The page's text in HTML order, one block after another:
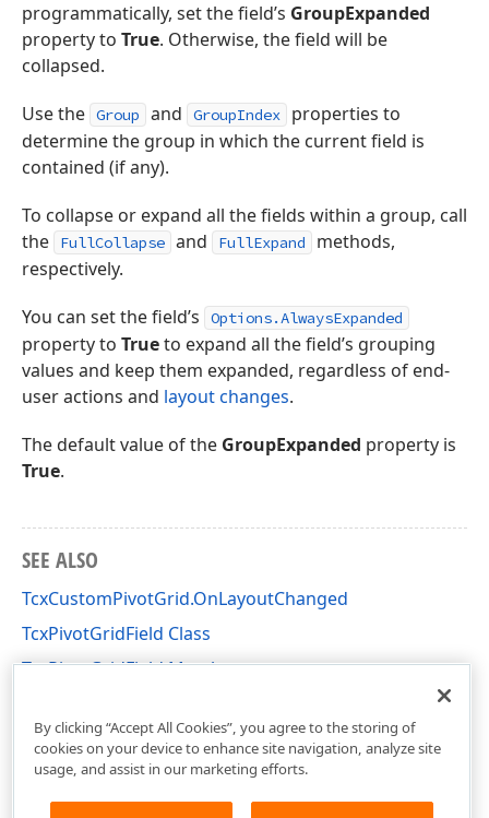
programmatically, set the field’s GroupExpanded
property to True. Otherwise, the field will be
collapsed.
Use the Group and GroupIndex
properties to
determine the group in which the current field is
contained (if any).
To collapse or expand all the fields within a group, call
the
FullCollapse and FullExpand
methods,
respectively.
You can set the field’s
Options.AlwaysExpanded
property to Trueto expand all the field’s grouping
values and keep them expanded, regardless of end-
user actions and layout changes.
The default value of the GroupExpanded property is
True.
SEE ALSO
TcxCustomPivotGrid.OnLayoutChanged
TcxPivotGridField Class
TcxPivotGridField Members
By clicking “Accept All Cookies”, you agree to the storing of
cookies on your device to enhance site navigation, analyze site
usage, and assist in our marketing efforts.